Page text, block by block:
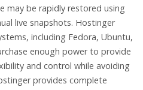
may be rapidly restored using
live snapshots. Hostinger
including Fedora, Ubuntu,
enough power to provide
and control while avoiding
provides complete